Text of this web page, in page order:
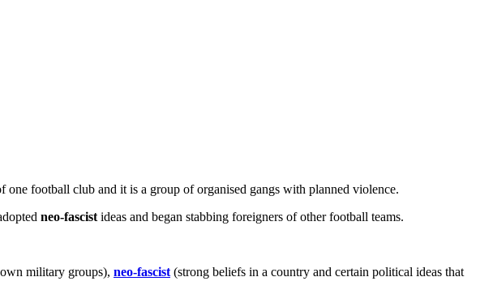
football club and it is a group of organised gangs with planned violence.
neo-fascist ideas and began stabbing foreigners of other football teams.
military groups), neo-fascist (strong beliefs in a country and certain political ideas that